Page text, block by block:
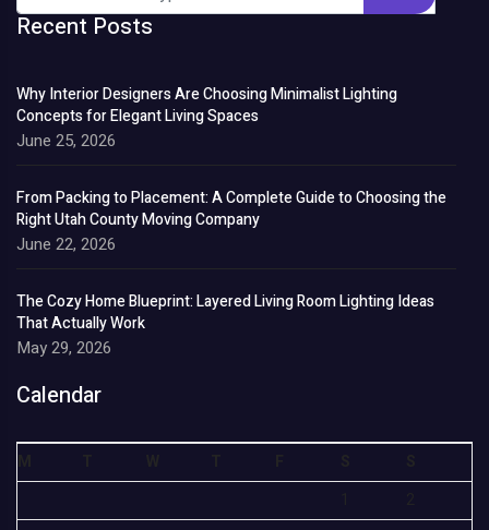
Recent Posts
Why Interior Designers Are Choosing Minimalist Lighting
Concepts for Elegant Living Spaces
June 25, 2026
From Packing to Placement: A Complete Guide to Choosing the
Right Utah County Moving Company
June 22, 2026
The Cozy Home Blueprint: Layered Living Room Lighting Ideas
That Actually Work
May 29, 2026
Calendar